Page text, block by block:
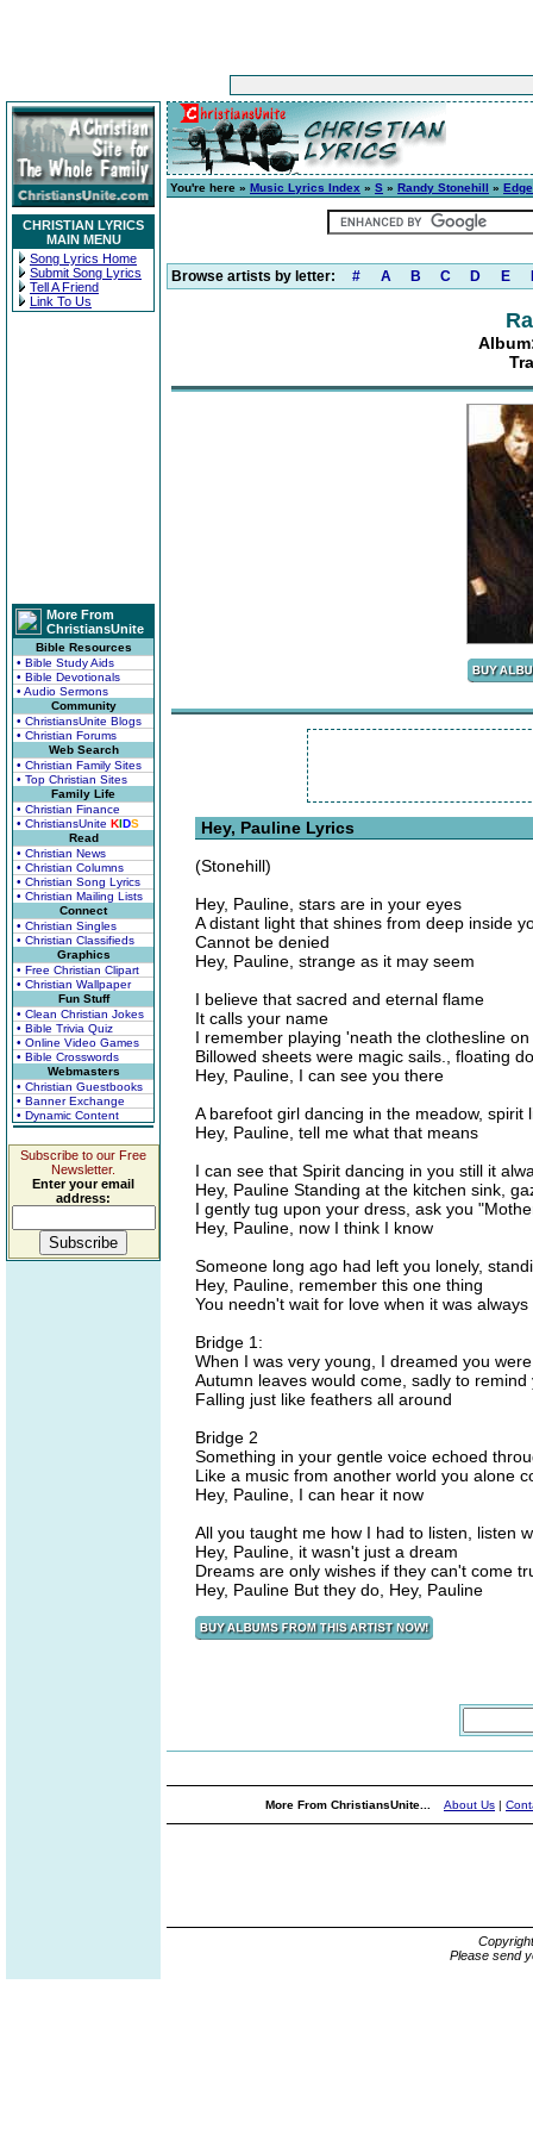
CHRISTIAN LYRICS
MAIN MENU
Song Lyrics Home
Submit Song Lyrics
Tell A Friend
Link To Us
More From
ChristiansUnite
Bible Resources
• Bible Study Aids
• Bible Devotionals
• Audio Sermons
Community
• ChristiansUnite Blogs
• Christian Forums
Web Search
• Christian Family Sites
• Top Christian Sites
Family Life
• Christian Finance
• ChristiansUnite KIDS
Read
• Christian News
• Christian Columns
• Christian Song Lyrics
• Christian Mailing Lists
Connect
• Christian Singles
• Christian Classifieds
Graphics
• Free Christian Clipart
• Christian Wallpaper
Fun Stuff
• Clean Christian Jokes
• Bible Trivia Quiz
• Online Video Games
• Bible Crosswords
Webmasters
• Christian Guestbooks
• Banner Exchange
• Dynamic Content
Subscribe to our Free
Newsletter.
Enter your email
address:
You're here » Music Lyrics Index » S » Randy Stonehill »
Browse artists by letter: # A B C D E
Hey, Pauline Lyrics
(Stonehill)
Hey, Pauline, stars are in your eyes
A distant light that shines from deep inside
Cannot be denied
Hey, Pauline, strange as it may seem
I believe that sacred and eternal flame
It calls your name
I remember playing 'neath the clothesline
Billowed sheets were magic sails., floating
Hey, Pauline, I can see you there
A barefoot girl dancing in the meadow, spirit
Hey, Pauline, tell me what that means
I can see that Spirit dancing in you still it
Hey, Pauline Standing at the kitchen sink,
I gently tug upon your dress, ask you
Hey, Pauline, now I think I know
Someone long ago had left you lonely,
Hey, Pauline, remember this one thing
You needn't wait for love when it was
Bridge 1:
When I was very young, I dreamed you
Autumn leaves would come, sadly to remind
Falling just like feathers all around
Bridge 2
Something in your gentle voice echoed
Like a music from another world you alone
Hey, Pauline, I can hear it now
All you taught me how I had to listen, listen
Hey, Pauline, it wasn't just a dream
Dreams are only wishes if they can't come
Hey, Pauline But they do, Hey, Pauline
More From ChristiansUnite... About Us |
Please send